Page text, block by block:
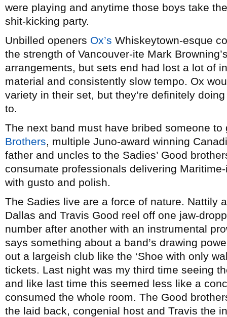
were playing and anytime those boys take
shit-kicking party.
Unbilled openers Ox’s Whiskeytown-esque
the strength of Vancouver-ite Mark
arrangements, but sets end had lost a lot of
material and consistently slow tempo. Ox
variety in their set, but they’re definitely
to.
The next band must have bribed someone
Brothers, multiple Juno-award winning
father and uncles to the Sadies’ Good
consumate professionals delivering
with gusto and polish.
The Sadies live are a force of nature. Nattily
Dallas and Travis Good reel off one jaw-
number after another with an instrumental
says something about a band’s drawing
out a largeish club like the ‘Shoe with only
tickets. Last night was my third time seeing
and like last time this seemed less like a
consumed the whole room. The Good
the laid back, congenial host and Travis the